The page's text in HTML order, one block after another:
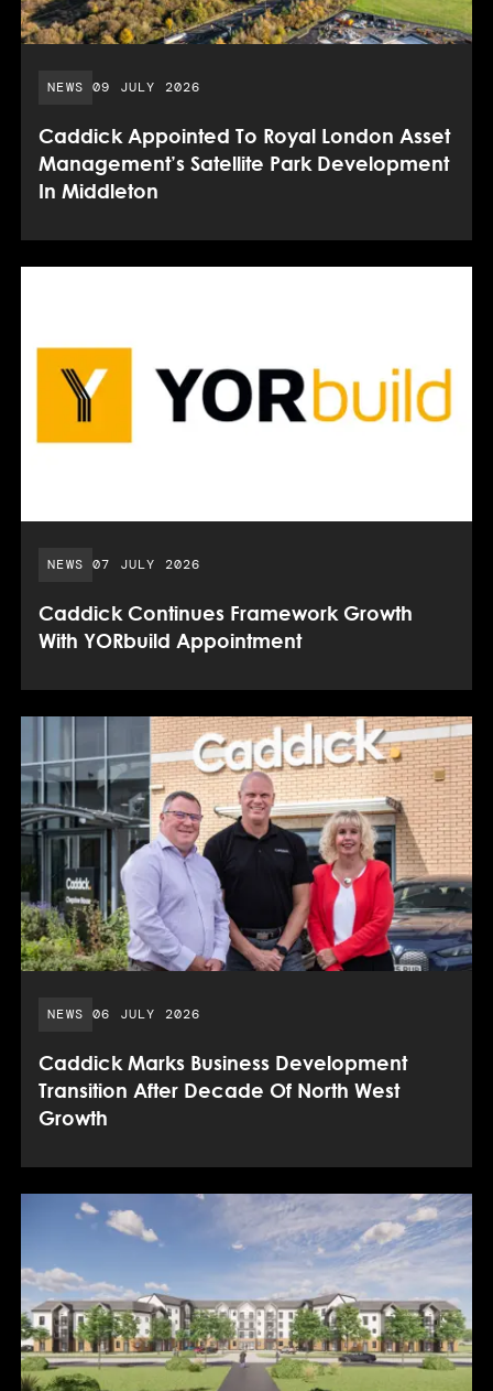
NEWS PUBLISHED DATE:
09 JULY 2026
Caddick Appointed To Royal London Asset
Management’s Satellite Park Development
In Middleton
NEWS PUBLISHED DATE:
07 JULY 2026
Caddick Continues Framework Growth
With YORbuild Appointment
NEWS PUBLISHED DATE:
06 JULY 2026
Caddick Marks Business Development
Transition After Decade Of North West
Growth